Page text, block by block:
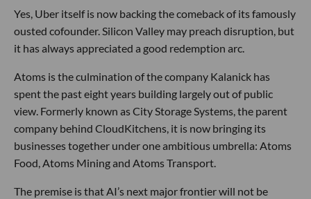
Yes, Uber itself is now backing the comeback of its famously
ousted cofounder. Silicon Valley may preach disruption, but
it has always appreciated a good redemption arc.
Atoms is the culmination of the company Kalanick has
spent the past eight years building largely out of public
view. Formerly known as City Storage Systems, the parent
company behind CloudKitchens, it is now bringing its
businesses together under one ambitious umbrella: Atoms
Food, Atoms Mining and Atoms Transport.
The premise is that AI’s next major frontier will not be